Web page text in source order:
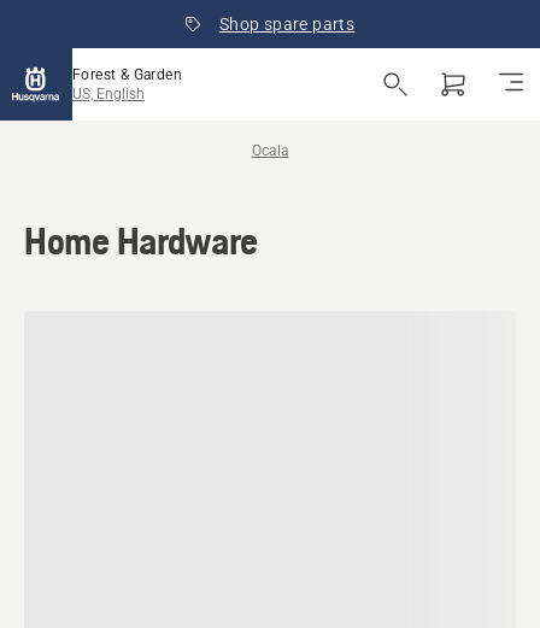
Shop spare parts
Forest & Garden
US, English
Ocala
Home Hardware